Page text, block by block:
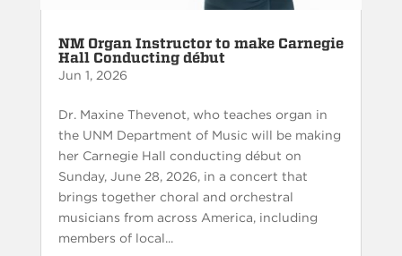
NM Organ Instructor to make Carnegie
Hall Conducting début
Jun 1, 2026
Dr. Maxine Thevenot, who teaches organ in
the UNM Department of Music will be making
her Carnegie Hall conducting début on
Sunday, June 28, 2026, in a concert that
brings together choral and orchestral
musicians from across America, including
members of local...